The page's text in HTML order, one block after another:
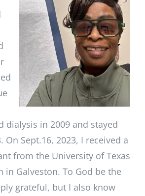
dialysis in 2009 and stayed
On Sept.16, 2023, I received a
from the University of Texas
in Galveston. To God be the
grateful, but I also know